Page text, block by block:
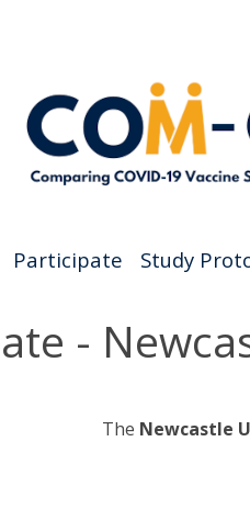
Participate Study
-
The Newcastle